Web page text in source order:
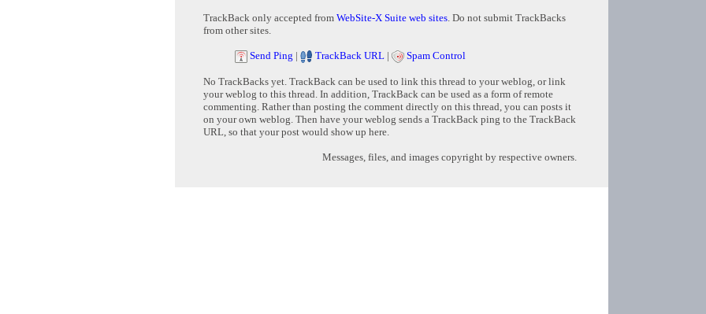
TrackBack only accepted from WebSite-X Suite web sites. Do not submit TrackBacks
from other sites.
Send Ping | TrackBack URL | Spam Control
No TrackBacks yet. TrackBack can be used to link this thread to your weblog, or link
your weblog to this thread. In addition, TrackBack can be used as a form of remote
commenting. Rather than posting the comment directly on this thread, you can posts it
on your own weblog. Then have your weblog sends a TrackBack ping to the TrackBack
URL, so that your post would show up here.
Messages, files, and images copyright by respective owners.